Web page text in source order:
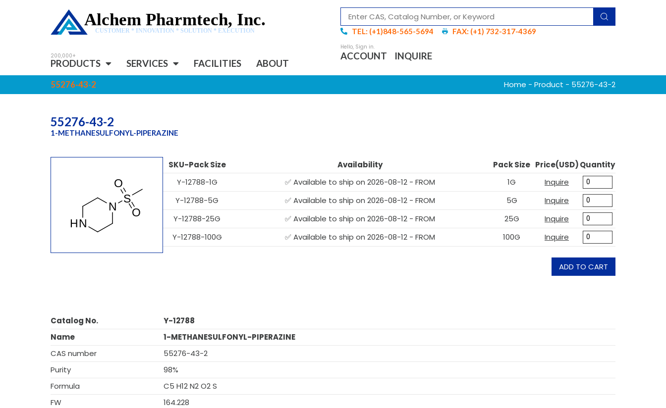
Alchem Pharmtech, Inc.
CUSTOMER * INNOVATION * SOLUTION * EXECUTION TEL: (+1)848-565-5694 FAX: (+1) 732-317-4369
PRODUCTS SERVICES FACILITIES ABOUT
ACCOUNT INQUIRE
55276-43-2 Home - Product - 55276-43-2
55276-43-2
1-METHANESULFONYL-PIPERAZINE
SKU-Pack Size Availability Pack Size Price(USD)Quantity
Y-12788-1G
✅ Available to ship on 2026-08-12 - FROM 1G
Inquire
Y-12788-5G
✅ Available to ship on 2026-08-12 - FROM 5G
Inquire
Y-12788-25G
✅ Available to ship on 2026-08-12 - FROM 25G
Inquire
Y-12788-100G
✅ Available to ship on 2026-08-12 - FROM 100G Inquire
ADD TO CART
Catalog No.
Y-12788
Name
1-METHANESULFONYL-PIPERAZINE
CAS number
55276-43-2
Purity
98%
Formula
C5 H12 N2 O2 S
FW
164.228